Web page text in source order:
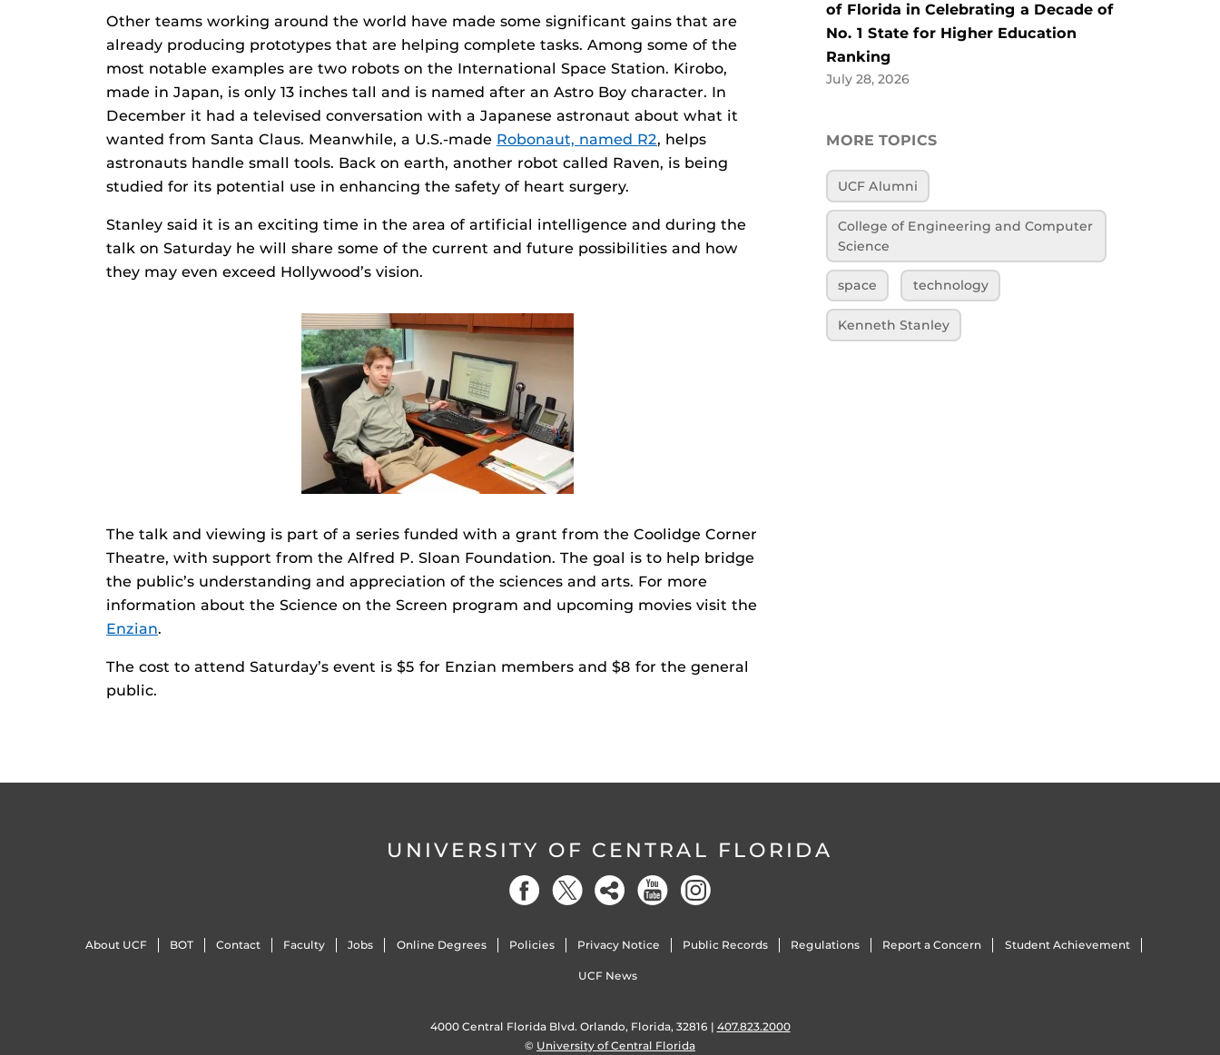
Other teams working around the world have made some significant gains that are
already producing prototypes that are helping complete tasks. Among some of the
most notable examples are two robots on the International Space Station. Kirobo,
made in Japan, is only 13 inches tall and is named after an Astro Boy character. In
December it had a televised conversation with a Japanese astronaut about what it
wanted from Santa Claus. Meanwhile, a U.S.-made Robonaut, named R2, helps
astronauts handle small tools. Back on earth, another robot called Raven, is being
studied for its potential use in enhancing the safety of heart surgery.
Stanley said it is an exciting time in the area of artificial intelligence and during the
talk on Saturday he will share some of the current and future possibilities and how
they may even exceed Hollywood’s vision.
The talk and viewing is part of a series funded with a grant from the Coolidge Corner
Theatre, with support from the Alfred P. Sloan Foundation. The goal is to help bridge
the public’s understanding and appreciation of the sciences and arts. For more
information about the Science on the Screen program and upcoming movies visit the
Enzian.
The cost to attend Saturday’s event is $5 for Enzian members and $8 for the general
public.
of Florida in Celebrating a Decade of
No. 1 State for Higher Education
Ranking
July 28, 2026
MORE TOPICS
UCF Alumni
College of Engineering and Computer
Science
space technology
Kenneth Stanley
UNIVERSITY OF CENTRAL FLORIDA
About UCF BOT Contact Faculty Jobs Online Degrees Policies Privacy Notice Public Records Regulations Report a Concern Student Achievement
UCF News
4000 Central Florida Blvd. Orlando, Florida, 32816 | 407.823.2000
© University of Central Florida